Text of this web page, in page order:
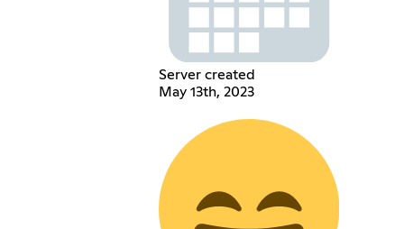
Server created
May 13th, 2023